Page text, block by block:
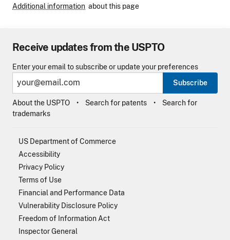
Additional information about this page
Receive updates from the USPTO
Enter your email to subscribe or update your preferences
Subscribe
About the USPTO Search for patents
Search for
trademarks
US Department of Commerce
Accessibility
Privacy Policy
Terms of Use
Financial and Performance Data
Vulnerability Disclosure Policy
Freedom of Information Act
Inspector General